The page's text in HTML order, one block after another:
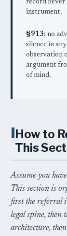
record never
instrument.
§913: no
silence in
observation
argument
of mind.
IHow to
This
Assume you
This section is
first the referral
legal spine, then
architecture,